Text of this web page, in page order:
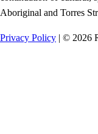
Aboriginal and Torres
Privacy Policy | © 2026